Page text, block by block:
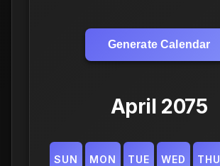
Generate Calendar
April 2075
SUN MON TUE WED THU